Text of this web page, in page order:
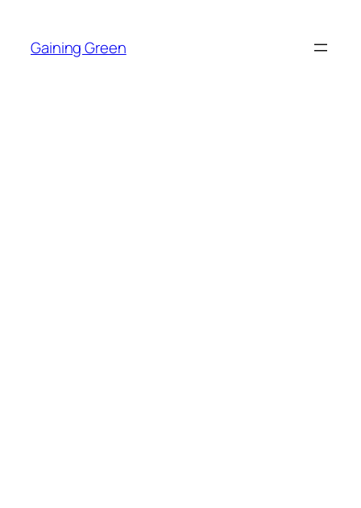
content
Gaining Green